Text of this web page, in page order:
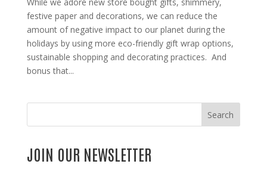
While we adore new store bought gifts, shimmery,
festive paper and decorations, we can reduce the
amount of negative impact to our planet during the
holidays by using more eco-friendly gift wrap options,
sustainable shopping and decorating practices. And
bonus that...
Search
JOIN OUR NEWSLETTER